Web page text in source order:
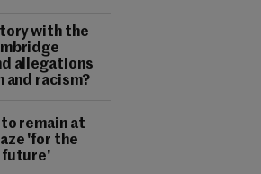
with the
allegations
and racism?
remain at
'for the
future'